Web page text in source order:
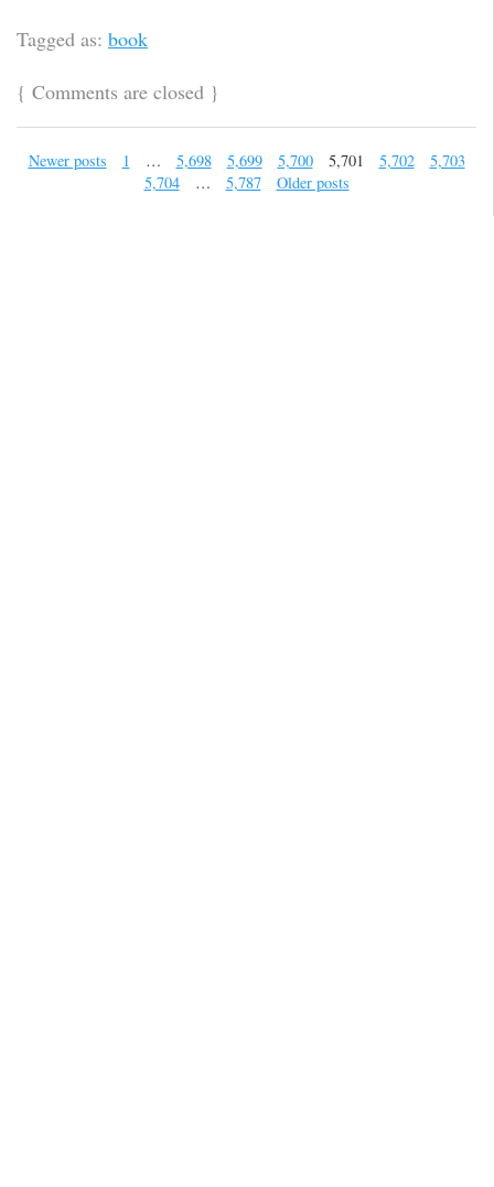
Tagged as: book
{ Comments are closed }
Newer posts 1 … 5,698 5,699 5,700 5,701 5,702
5,703
5,704
… 5,787 Older posts